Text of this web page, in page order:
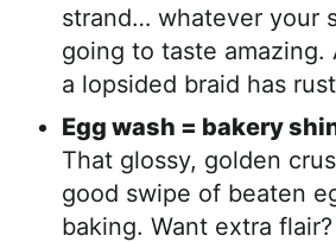
strand… whatever your
going to taste amazing.
a lopsided braid has
Egg wash = bakery
That glossy, golden
good swipe of beaten
baking. Want extra